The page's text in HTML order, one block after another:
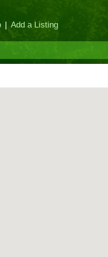
| Add a Listing